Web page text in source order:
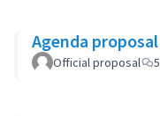
Agenda
Official proposal 5